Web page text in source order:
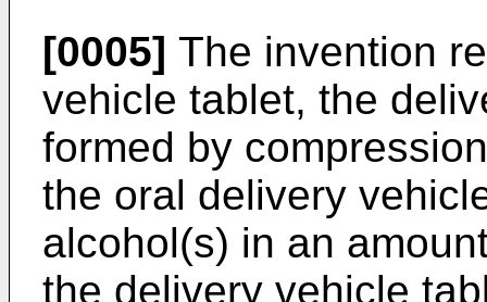
[0005] The invention
vehicle tablet, the
formed by
the oral delivery
alcohol(s) in an
the delivery vehicle